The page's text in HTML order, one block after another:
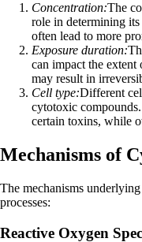
Concentration:The
role in determining
often lead to more
Exposure duration:
can impact the extent
may result in
Cell type:Different
cytotoxic
certain toxins, while
Mechanisms of
The mechanisms
processes:
Reactive Oxygen